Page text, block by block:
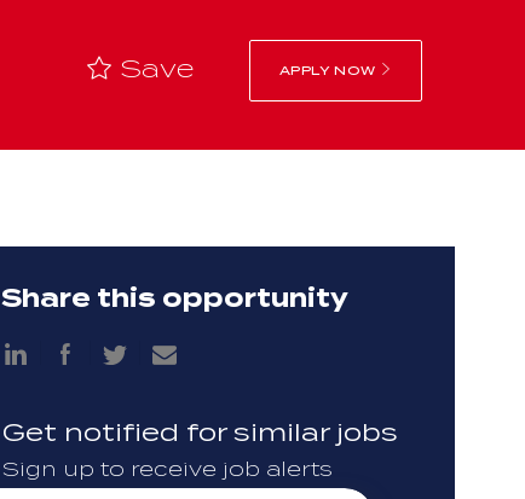
Save APPLY NOW
Share this opportunity
ShareShare
twitteremail
Get notified for similar jobs
Sign up to receive job alerts